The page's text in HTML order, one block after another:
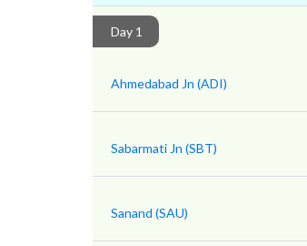
Day 1
Ahmedabad Jn (ADI)
Sabarmati Jn (SBT)
Sanand (SAU)